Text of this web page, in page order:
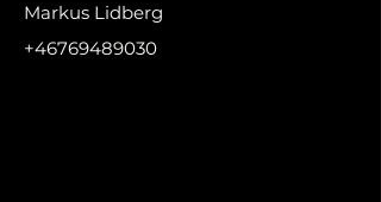
Markus Lidberg
+46769489030